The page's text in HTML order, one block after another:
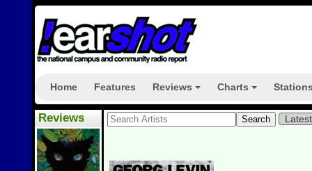
Home Features Reviews Charts
Reviews